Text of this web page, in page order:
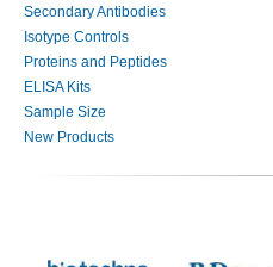
Secondary Antibodies
Isotype Controls
Proteins and Peptides
ELISA Kits
Sample Size
New Products